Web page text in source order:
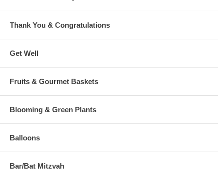
Thank You & Congratulations
Get Well
Fruits & Gourmet Baskets
Blooming & Green Plants
Balloons
Bar/Bat Mitzvah